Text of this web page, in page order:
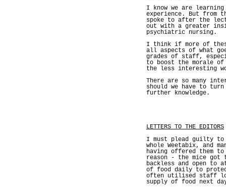
I know we are
experience. But from
spoke to after the
out with a greater
psychiatric nursing.
I think if more of
all aspects of what
grades of staff,
to boost the morale
the less interesting
There are so many
should we have to
further knowledge.
LETTERS TO THE EDITORS
I must plead guilty to
whole Weetabix, and
having offered them
reason - the mice got
backless and open to
of food daily to
often utilised staff
supply of food next